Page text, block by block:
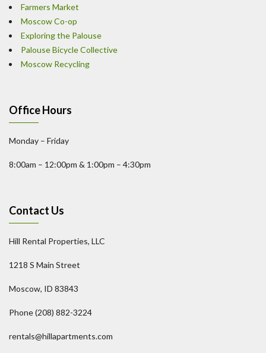
Farmers Market
Moscow Co-op
Exploring the Palouse
Palouse Bicycle Collective
Moscow Recycling
Office Hours
Monday – Friday
8:00am – 12:00pm & 1:00pm – 4:30pm
Contact Us
Hill Rental Properties, LLC
1218 S Main Street
Moscow, ID 83843
Phone (208) 882-3224
rentals@hillapartments.com